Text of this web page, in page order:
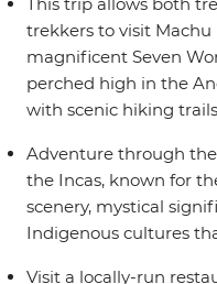
trekkers to visit Machu
magnificent Seven
perched high in the
with scenic hiking
Adventure through the
the Incas, known for
scenery, mystical
Indigenous cultures
Visit a locally-run